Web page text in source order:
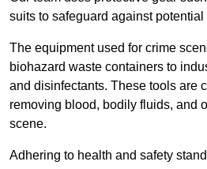
suits to safeguard against potential
The equipment used for crime
biohazard waste containers to
and disinfectants. These tools are
removing blood, bodily fluids, and
scene.
Adhering to health and safety